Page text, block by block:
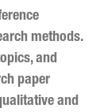
methods.
and
paper
and